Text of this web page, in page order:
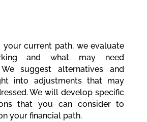
your current path, we evaluate
and what may need
We suggest alternatives and
into adjustments that may
We will develop specific
that you can consider to
your financial path.